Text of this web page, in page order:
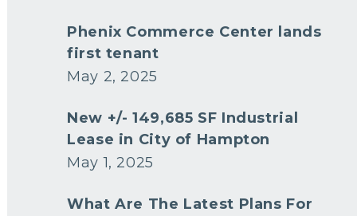
Phenix Commerce Center lands
first tenant
May 2, 2025
New +/- 149,685 SF Industrial
Lease in City of Hampton
May 1, 2025
What Are The Latest Plans For